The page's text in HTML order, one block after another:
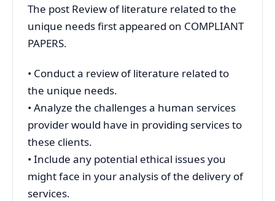
The post Review of literature related to the
unique needs first appeared on COMPLIANT
PAPERS.
• Conduct a review of literature related to
the unique needs.
• Analyze the challenges a human services
provider would have in providing services to
these clients.
• Include any potential ethical issues you
might face in your analysis of the delivery of
services.